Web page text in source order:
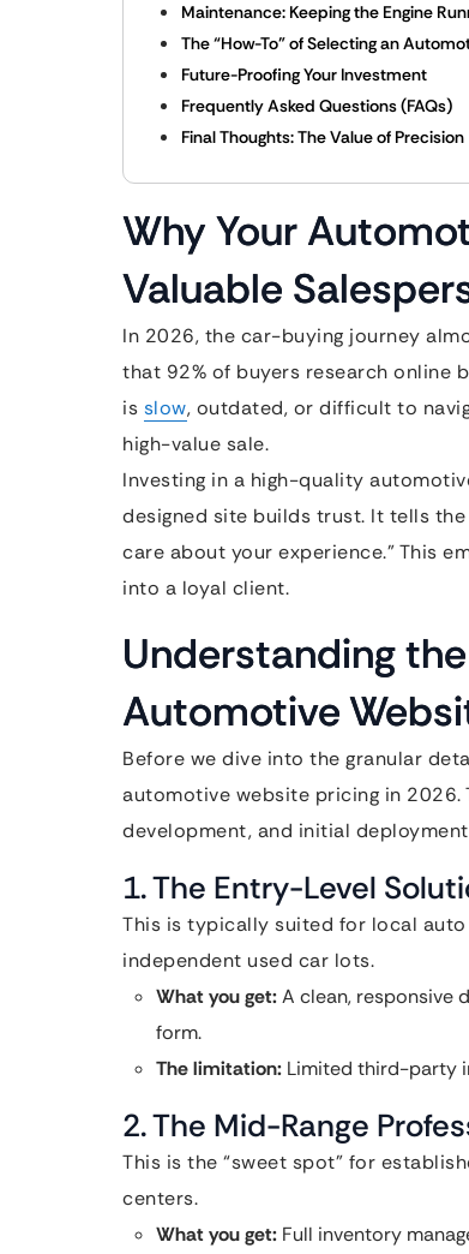
Maintenance: Keeping the Engine
The “How-To” of Selecting an
Future-Proofing Your Investment
Frequently Asked Questions (FAQs)
Final Thoughts: The Value of Precision
Why Your
Valuable
In 2026, the car-buying journey
that 92% of buyers research online
is slow, outdated, or difficult to
high-value sale.
Investing in a high-quality
designed site builds trust. It tells
care about your experience.” This
into a loyal client.
Understanding
Automotive
Before we dive into the granular
automotive website pricing in 2026.
development, and initial
1. The Entry-Level
This is typically suited for local
independent used car lots.
What you get:A clean, responsive
form.
The limitation: Limited third-party
2. The Mid-Range
This is the “sweet spot” for
centers.
What you get: Full inventory